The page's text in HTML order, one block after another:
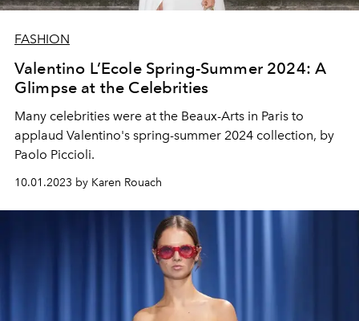
FASHION
Valentino L’Ecole Spring-Summer 2024: A
Glimpse at the Celebrities
Many celebrities were at the Beaux-Arts in Paris to
applaud Valentino's spring-summer 2024 collection, by
Paolo Piccioli.
10.01.2023 by Karen Rouach